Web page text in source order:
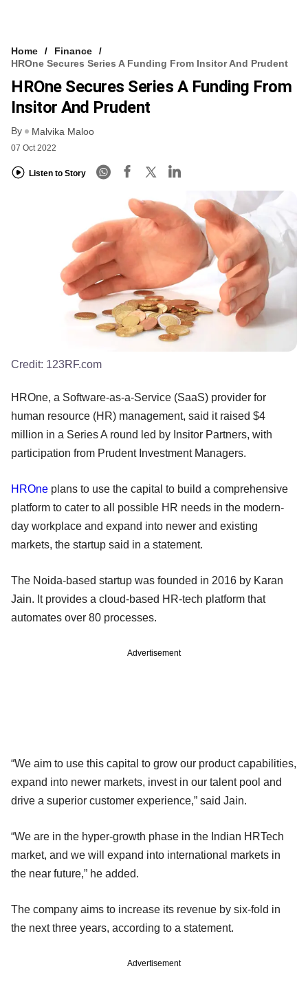
Home
Finance
HROne Secures Series A Funding From Insitor And Prudent
HROne Secures Series A Funding From
Insitor And Prudent
By Malvika Maloo
07 Oct 2022
Listen to Story
Credit: 123RF.com
HROne, a Software-as-a-Service (SaaS) provider for
human resource (HR) management, said it raised $4
million in a Series A round led by Insitor Partners, with
participation from Prudent Investment Managers.
HROne plans to use the capital to build a comprehensive
platform to cater to all possible HR needs in the modern-
day workplace and expand into newer and existing
markets, the startup said in a statement.
The Noida-based startup was founded in 2016 by Karan
Jain. It provides a cloud-based HR-tech platform that
automates over 80 processes.
Advertisement
“We aim to use this capital to grow our product capabilities,
expand into newer markets, invest in our talent pool and
drive a superior customer experience,” said Jain.
“We are in the hyper-growth phase in the Indian HRTech
market, and we will expand into international markets in
the near future,” he added.
The company aims to increase its revenue by six-fold in
the next three years, according to a statement.
Advertisement